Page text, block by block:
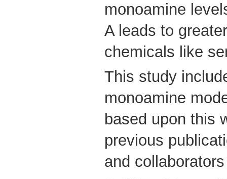
monoamine
A leads to
chemicals like
This study
monoamine
based upon this
previous
and